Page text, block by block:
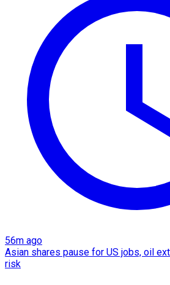
56m ago
Asian shares pause for US jobs, oil
risk